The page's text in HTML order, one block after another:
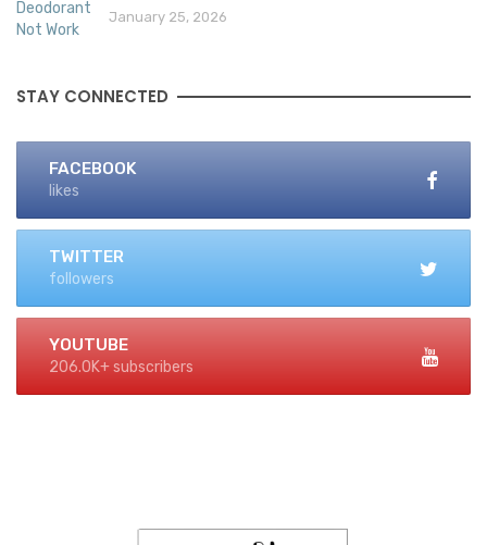
January 25, 2026
STAY CONNECTED
FACEBOOK
likes
TWITTER
followers
YOUTUBE
206.0K+ subscribers